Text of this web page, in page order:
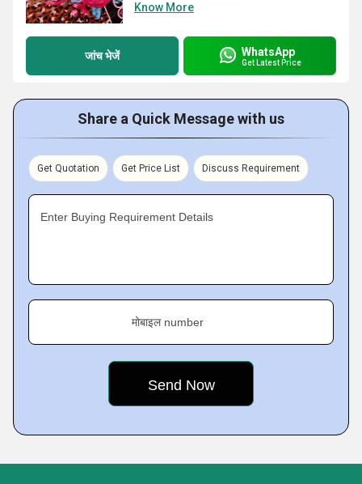
Know More
जांच भेजें WhatsApp
Get Latest Price
Share a Quick Message with us
Get Quotation Get Price List Discuss Requirement
Enter Buying Requirement Details
मोबाइल number